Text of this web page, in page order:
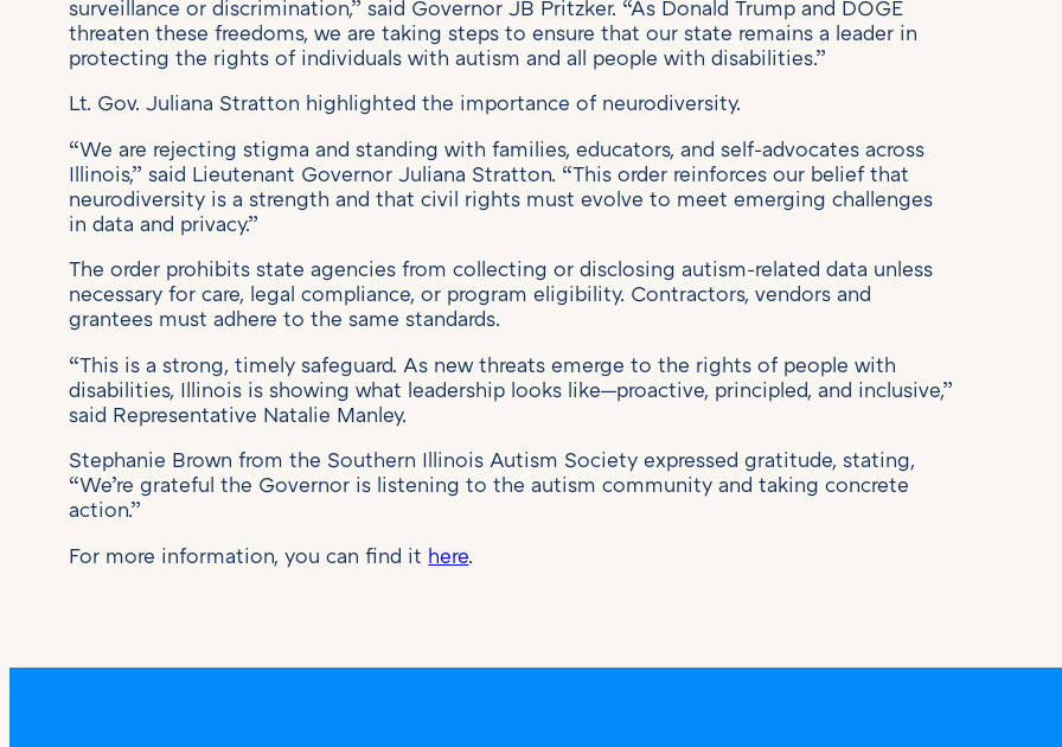
surveillance or discrimination,” said Governor JB Pritzker. “As Donald Trump and DOGE
threaten these freedoms, we are taking steps to ensure that our state remains a leader in
protecting the rights of individuals with autism and all people with disabilities.”
Lt. Gov. Juliana Stratton highlighted the importance of neurodiversity.
“We are rejecting stigma and standing with families, educators, and self-advocates across
Illinois,” said Lieutenant Governor Juliana Stratton. “This order reinforces our belief that
neurodiversity is a strength and that civil rights must evolve to meet emerging challenges
in data and privacy.”
The order prohibits state agencies from collecting or disclosing autism-related data unless
necessary for care, legal compliance, or program eligibility. Contractors, vendors and
grantees must adhere to the same standards.
“This is a strong, timely safeguard. As new threats emerge to the rights of people with
disabilities, Illinois is showing what leadership looks like—proactive, principled, and inclusive,”
said Representative Natalie Manley.
Stephanie Brown from the Southern Illinois Autism Society expressed gratitude, stating,
“We’re grateful the Governor is listening to the autism community and taking concrete
action.”
For more information, you can find it here.